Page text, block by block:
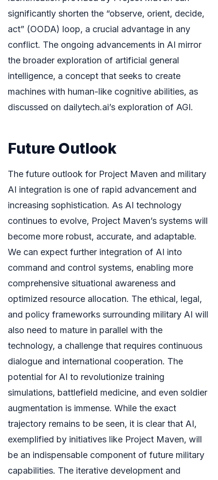
significantly shorten the “observe, orient, decide,
act” (OODA) loop, a crucial advantage in any
conflict. The ongoing advancements in AI mirror
the broader exploration of artificial general
intelligence, a concept that seeks to create
machines with human-like cognitive abilities, as
discussed on dailytech.ai’s exploration of AGI.
Future Outlook
The future outlook for Project Maven and military
AI integration is one of rapid advancement and
increasing sophistication. As AI technology
continues to evolve, Project Maven’s systems will
become more robust, accurate, and adaptable.
We can expect further integration of AI into
command and control systems, enabling more
comprehensive situational awareness and
optimized resource allocation. The ethical, legal,
and policy frameworks surrounding military AI will
also need to mature in parallel with the
technology, a challenge that requires continuous
dialogue and international cooperation. The
potential for AI to revolutionize training
simulations, battlefield medicine, and even soldier
augmentation is immense. While the exact
trajectory remains to be seen, it is clear that AI,
exemplified by initiatives like Project Maven, will
be an indispensable component of future military
capabilities. The iterative development and